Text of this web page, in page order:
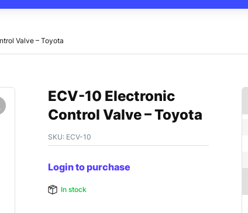
Valve – Toyota
ECV-10 Electronic
Control Valve – Toyota
SKU: ECV-10
Login to purchase
In stock